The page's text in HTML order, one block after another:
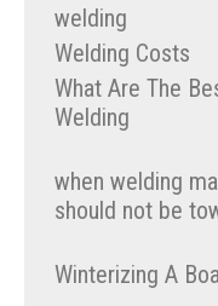
welding
Welding Costs
What Are The
Welding
when welding
should not be
Winterizing A